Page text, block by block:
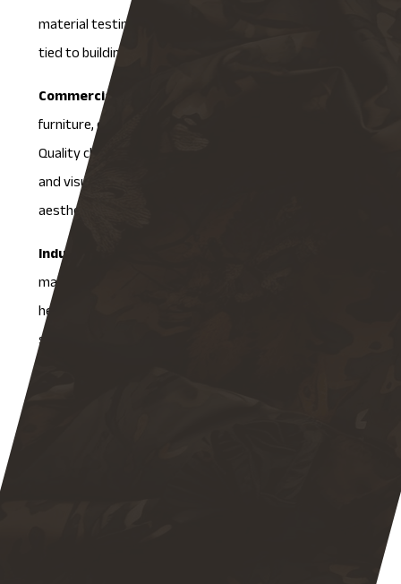
material testing and dimensional accuracy checks, all
tied to building codes and structural standards.
Commercial fabrication
furniture, display fixtures, and architectural elements.
Quality checks cover durability, safety, finish quality,
and visual appeal, because in commercial settings,
aesthetics matter as much as function.
Industrial fabrication
manufacturing applications, including machinery parts,
heavy equipment, and tools that operate under high
stress and in demanding environments. Testing in this